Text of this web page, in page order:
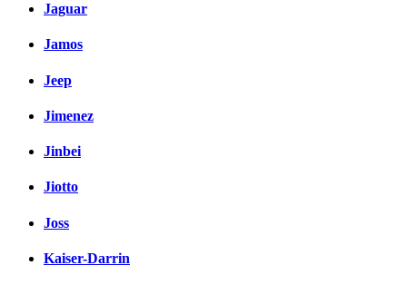
Jaguar
Jamos
Jeep
Jimenez
Jinbei
Jiotto
Joss
Kaiser-Darrin